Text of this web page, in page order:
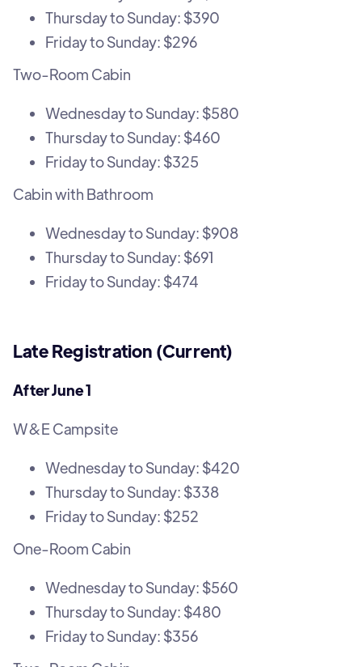
Thursday to Sunday: $390
Friday to Sunday: $296
Two-Room Cabin
Wednesday to Sunday: $580
Thursday to Sunday: $460
Friday to Sunday: $325
Cabin with Bathroom
Wednesday to Sunday: $908
Thursday to Sunday: $691
Friday to Sunday: $474
Late Registration (Current)
After June 1
W&E Campsite
Wednesday to Sunday: $420
Thursday to Sunday: $338
Friday to Sunday: $252
One-Room Cabin
Wednesday to Sunday: $560
Thursday to Sunday: $480
Friday to Sunday: $356